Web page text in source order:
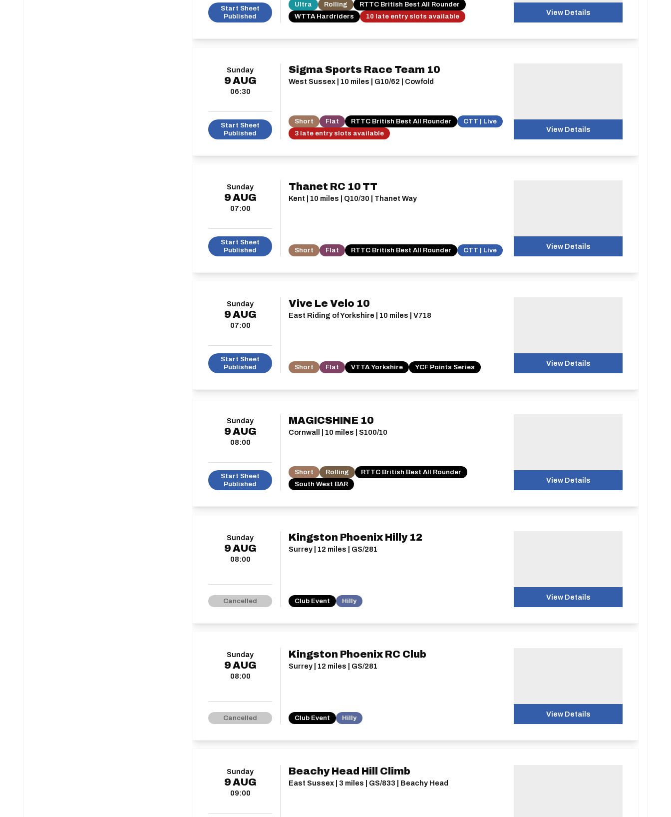
Start Sheet
Published
Ultra Rolling
RTTC British Best All Rounder
WTTA Hardriders
10 late entry slots available View Details
Sunday
9 AUG
06:30
Start Sheet
Published
Sigma Sports Race Team 10
West Sussex | 10 miles | G10/62 | Cowfold
Short Flat RTTC British Best All Rounder
CTT | Live
3 late entry slots available
View Details
Sunday
9 AUG
07:00
Start Sheet
Published
Thanet RC 10 TT
Kent | 10 miles | Q10/30 | Thanet Way
Short Flat RTTC British Best All Rounder CTT | Live View Details
Sunday
9 AUG
07:00
Start Sheet
Published
Vive Le Velo 10
East Riding of Yorkshire | 10 miles | V718
Short Flat VTTA Yorkshire YCF Points Series View Details
Sunday
9 AUG
08:00
Start Sheet
Published
MAGICSHINE 10
Cornwall | 10 miles | S100/10
Short Rolling
RTTC British Best All Rounder
South West BAR
View Details
Sunday
9 AUG
08:00
Cancelled
Kingston Phoenix Hilly 12
Surrey | 12 miles | GS/281
Club Event Hilly View Details
Sunday
9 AUG
08:00
Cancelled
Kingston Phoenix RC Club
Surrey | 12 miles | GS/281
Club Event Hilly View Details
Sunday
9 AUG
09:00
Beachy Head Hill Climb
East Sussex | 3 miles | GS/833 | Beachy Head